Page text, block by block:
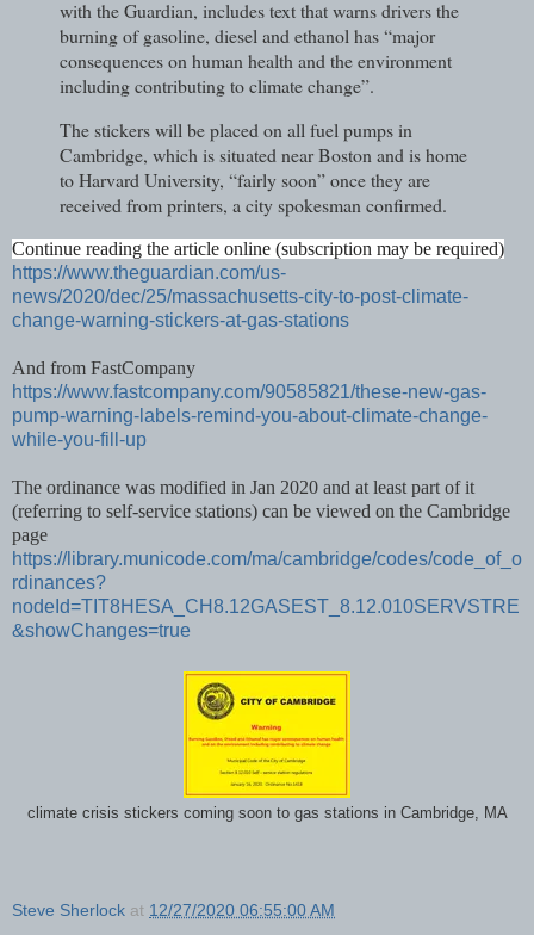
with the Guardian, includes text that warns drivers the
burning of gasoline, diesel and ethanol has “major
consequences on human health and the environment
including contributing to climate change”.
The stickers will be placed on all fuel pumps in
Cambridge, which is situated near Boston and is home
to Harvard University, “fairly soon” once they are
received from printers, a city spokesman confirmed.
Continue reading the article online (subscription may be required)
https://www.theguardian.com/us-
news/2020/dec/25/massachusetts-city-to-post-climate-
change-warning-stickers-at-gas-stations
And from FastCompany
https://www.fastcompany.com/90585821/these-new-gas-
pump-warning-labels-remind-you-about-climate-change-
while-you-fill-up
The ordinance was modified in Jan 2020 and at least part of it
(referring to self-service stations) can be viewed on the Cambridge
page
https://library.municode.com/ma/cambridge/codes/code_of_o
rdinances?
nodeId=TIT8HESA_CH8.12GASEST_8.12.010SERVSTRE
&showChanges=true
climate crisis stickers coming soon to gas stations in Cambridge, MA
Steve Sherlock at 12/27/2020 06:55:00 AM